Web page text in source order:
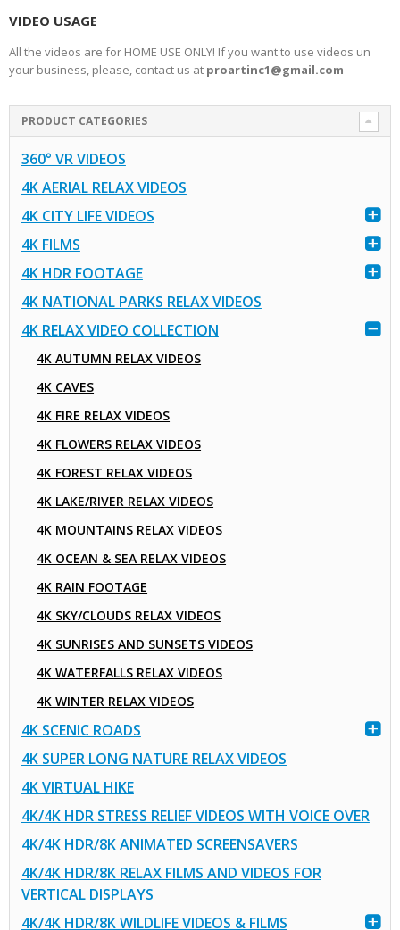
VIDEO USAGE
All the videos are for HOME USE ONLY! If you want to use videos un
your business, please, contact us at proartinc1@gmail.com
PRODUCT CATEGORIES
360° VR VIDEOS
4K AERIAL RELAX VIDEOS
4K CITY LIFE VIDEOS
4K FILMS
4K HDR FOOTAGE
4K NATIONAL PARKS RELAX VIDEOS
4K RELAX VIDEO COLLECTION
4K AUTUMN RELAX VIDEOS
4K CAVES
4K FIRE RELAX VIDEOS
4K FLOWERS RELAX VIDEOS
4K FOREST RELAX VIDEOS
4K LAKE/RIVER RELAX VIDEOS
4K MOUNTAINS RELAX VIDEOS
4K OCEAN & SEA RELAX VIDEOS
4K RAIN FOOTAGE
4K SKY/CLOUDS RELAX VIDEOS
4K SUNRISES AND SUNSETS VIDEOS
4K WATERFALLS RELAX VIDEOS
4K WINTER RELAX VIDEOS
4K SCENIC ROADS
4K SUPER LONG NATURE RELAX VIDEOS
4K VIRTUAL HIKE
4K/4K HDR STRESS RELIEF VIDEOS WITH VOICE OVER
4K/4K HDR/8K ANIMATED SCREENSAVERS
4K/4K HDR/8K RELAX FILMS AND VIDEOS FOR
VERTICAL DISPLAYS
4K/4K HDR/8K WILDLIFE VIDEOS & FILMS